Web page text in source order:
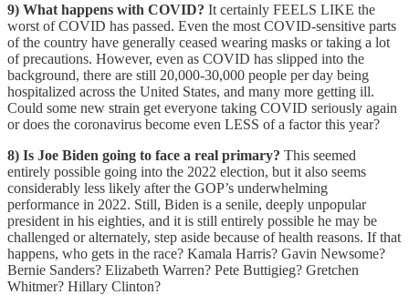
9) What happens with COVID? It certainly FEELS LIKE the
worst of COVID has passed. Even the most COVID-sensitive parts
of the country have generally ceased wearing masks or taking a lot
of precautions. However, even as COVID has slipped into the
background, there are still 20,000-30,000 people per day being
hospitalized across the United States, and many more getting ill.
Could some new strain get everyone taking COVID seriously again
or does the coronavirus become even LESS of a factor this year?
8) Is Joe Biden going to face a real primary? This seemed
entirely possible going into the 2022 election, but it also seems
considerably less likely after the GOP’s underwhelming
performance in 2022. Still, Biden is a senile, deeply unpopular
president in his eighties, and it is still entirely possible he may be
challenged or alternately, step aside because of health reasons. If that
happens, who gets in the race? Kamala Harris? Gavin Newsome?
Bernie Sanders? Elizabeth Warren? Pete Buttigieg? Gretchen
Whitmer? Hillary Clinton?